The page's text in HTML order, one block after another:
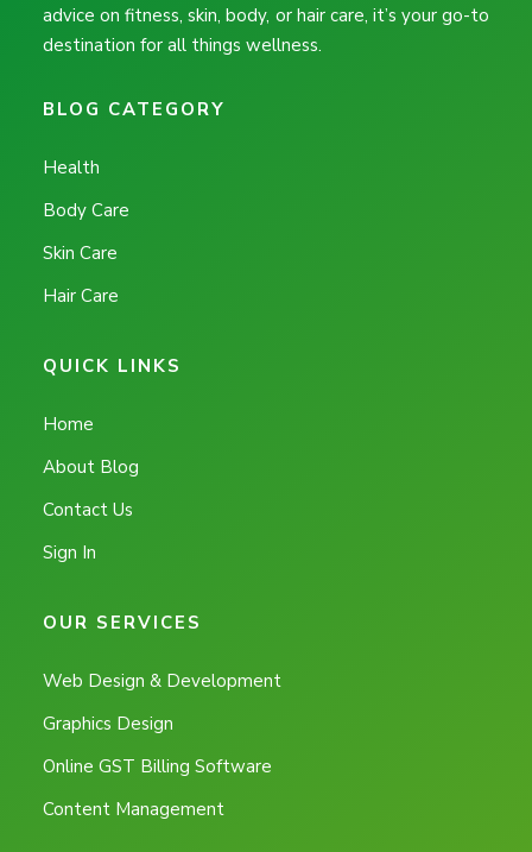
advice on fitness, skin, body, or hair care, it’s your go-to
destination for all things wellness.
BLOG CATEGORY
Health
Body Care
Skin Care
Hair Care
QUICK LINKS
Home
About Blog
Contact Us
Sign In
OUR SERVICES
Web Design & Development
Graphics Design
Online GST Billing Software
Content Management